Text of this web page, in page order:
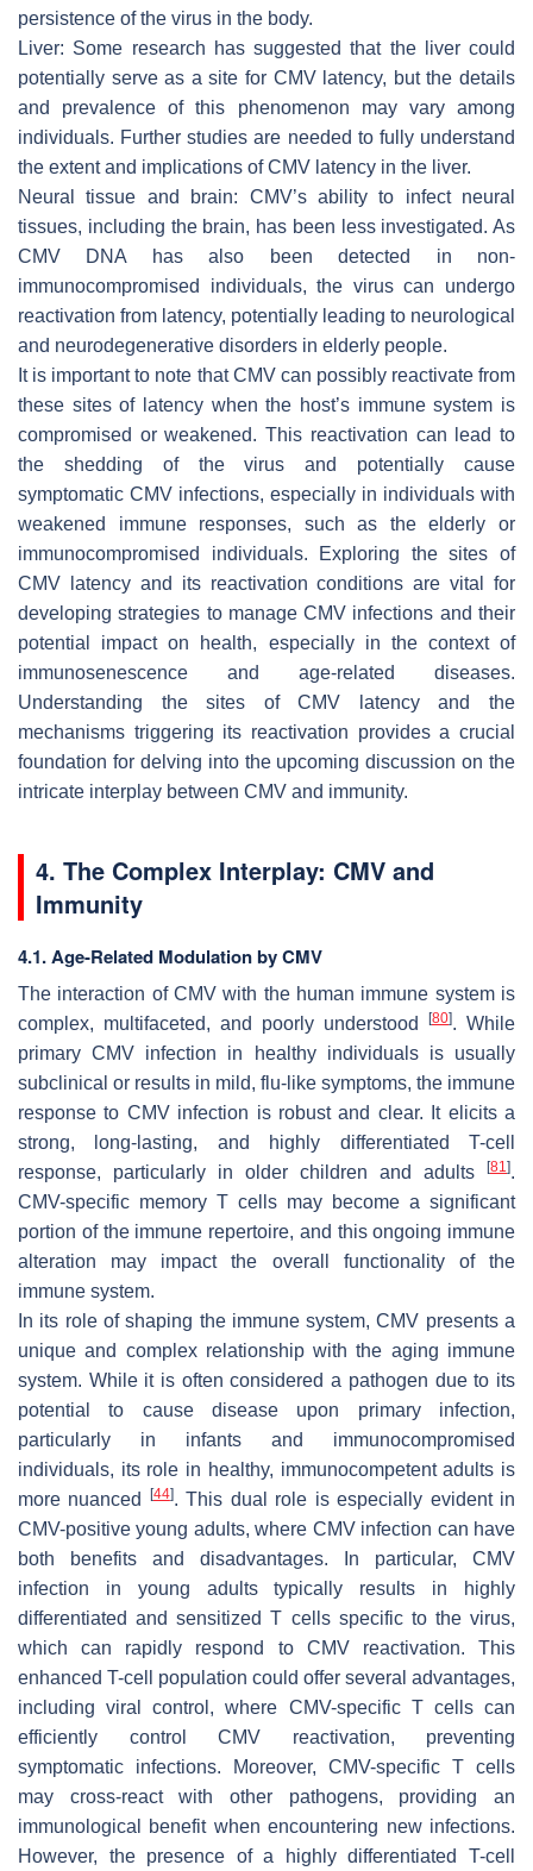
persistence of the virus in the body.
Liver: Some research has suggested that the liver could
potentially serve as a site for CMV latency, but the details
and prevalence of this phenomenon may vary among
individuals. Further studies are needed to fully understand
the extent and implications of CMV latency in the liver.
Neural tissue and brain: CMV’s ability to infect neural
tissues, including the brain, has been less investigated. As
CMV DNA has also been detected in non-
immunocompromised individuals, the virus can undergo
reactivation from latency, potentially leading to neurological
and neurodegenerative disorders in elderly people.
It is important to note that CMV can possibly reactivate from
these sites of latency when the host’s immune system is
compromised or weakened. This reactivation can lead to
the shedding of the virus and potentially cause
symptomatic CMV infections, especially in individuals with
weakened immune responses, such as the elderly or
immunocompromised individuals. Exploring the sites of
CMV latency and its reactivation conditions are vital for
developing strategies to manage CMV infections and their
potential impact on health, especially in the context of
immunosenescence and age-related diseases.
Understanding the sites of CMV latency and the
mechanisms triggering its reactivation provides a crucial
foundation for delving into the upcoming discussion on the
intricate interplay between CMV and immunity.
4. The Complex Interplay: CMV and
Immunity
4.1. Age-Related Modulation by CMV
The interaction of CMV with the human immune system is
complex, multifaceted, and poorly understood
[80]. While
primary CMV infection in healthy individuals is usually
subclinical or results in mild, flu-like symptoms, the immune
response to CMV infection is robust and clear. It elicits a
strong, long-lasting, and highly differentiated T-cell
response, particularly in older children and adults
[81].
CMV-specific memory T cells may become a significant
portion of the immune repertoire, and this ongoing immune
alteration may impact the overall functionality of the
immune system.
In its role of shaping the immune system, CMV presents a
unique and complex relationship with the aging immune
system. While it is often considered a pathogen due to its
potential to cause disease upon primary infection,
particularly in infants and immunocompromised
individuals, its role in healthy, immunocompetent adults is
more nuanced
[44]. This dual role is especially evident in
CMV-positive young adults, where CMV infection can have
both benefits and disadvantages. In particular, CMV
infection in young adults typically results in highly
differentiated and sensitized T cells specific to the virus,
which can rapidly respond to CMV reactivation. This
enhanced T-cell population could offer several advantages,
including viral control, where CMV-specific T cells can
efficiently control CMV reactivation, preventing
symptomatic infections. Moreover, CMV-specific T cells
may cross-react with other pathogens, providing an
immunological benefit when encountering new infections.
However, the presence of a highly differentiated T-cell